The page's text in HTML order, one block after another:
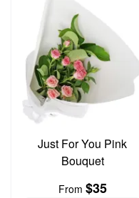
Just For You Pink
Bouquet
From $35